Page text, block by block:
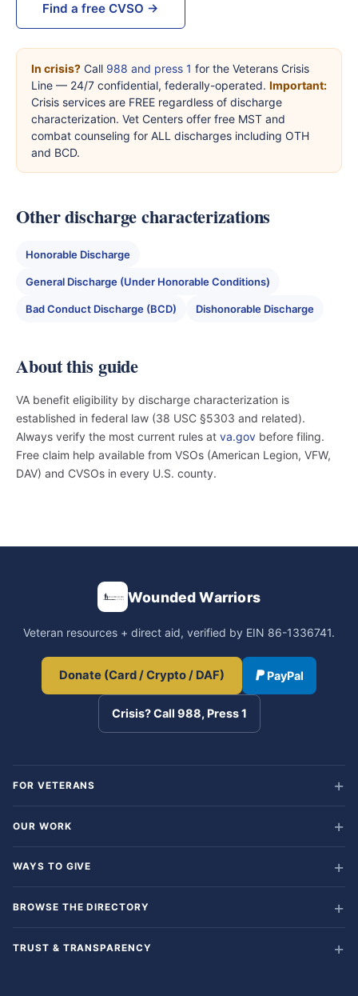
Find a free CVSO →
In crisis? Call 988 and press 1 for the Veterans Crisis
Line — 24/7 confidential, federally-operated. Important:
Crisis services are FREE regardless of discharge
characterization. Vet Centers offer free MST and
combat counseling for ALL discharges including OTH
and BCD.
Other discharge characterizations
Honorable Discharge
General Discharge (Under Honorable Conditions)
Bad Conduct Discharge (BCD) Dishonorable Discharge
About this guide
VA benefit eligibility by discharge characterization is
established in federal law (38 USC §5303 and related).
Always verify the most current rules at va.gov before filing.
Free claim help available from VSOs (American Legion, VFW,
DAV) and CVSOs in every U.S. county.
Wounded Warriors
Veteran resources + direct aid, verified by EIN 86-1336741.
Donate (Card / Crypto / DAF) PayPal
Crisis? Call 988, Press 1
FOR VETERANS
OUR WORK
WAYS TO GIVE
BROWSE THE DIRECTORY
TRUST & TRANSPARENCY